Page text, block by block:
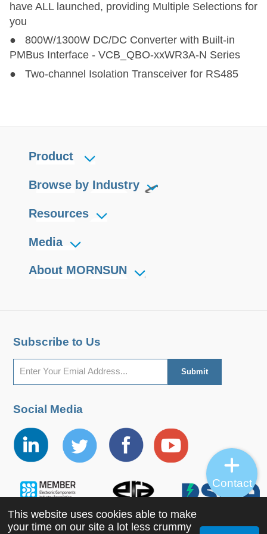
LD30-23B09R2
LD30-23B24R2 31.2 85-305 100-430
LD30-23B09R2
LD30-23B24R2
have ALL launched, providing Multiple Selections for
you
● 800W/1300W DC/DC Converter with Built-in
PMBus Interface - VCB_QBO-xxWR3A-N Series
● Two-channel Isolation Transceiver for RS485
Product
Browse by Industry
Resources
Media
About MORNSUN
Subscribe to Us
Social Media
This website uses cookies able to make
your time on our site a lot less crummy
Contact